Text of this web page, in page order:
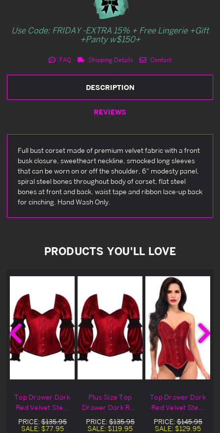
Use Code: FRIDAY -EXTRA 15% + Free Lingerie +Gift
+Panty w$150+
FAQ Shipping Details Contact
DESCRIPTION
REVIEWS
Full bust corset made of premium velvet fabric with a front
busk closure, sweetheart neckline, smocked long sleeves
that can be worn on or off the shoulder, 6" modesty panel,
spiral steel bones throughout body of corset, flat steel
bones at front and back, waist tape and ribbon lace-up back
for cinching. Hand Wash Only.
PRODUCTS YOU'LL LOVE
Top Drawer Dark
Red Velvet Steel
Boned Long
Sleeve Corset
PRICE:$135.95
SALE: $77.95
Plus Size Top
Drawer Dark Red
Velvet Steel
Boned Long
PRICE:$135.95
SALE: $119.95
Top Drawer Dark
Red Velvet Steel
Boned Overbust
Corset
PRICE:$145.95
SALE: $129.95